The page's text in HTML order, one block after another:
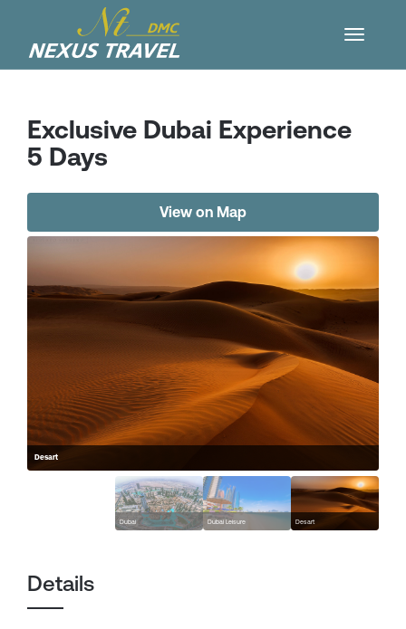
Exclusive Dubai Experience
5 Days
View on Map
Desart
Desart
Dubai Leisure
Dubai
Details